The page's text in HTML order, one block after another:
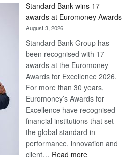
Later
Standard Bank wins 17
awards at Euromoney Awards
August 3, 2026
Standard Bank Group has
been recognised with 17
awards at the Euromoney
Awards for Excellence 2026.
For more than 30 years,
Euromoney’s Awards for
Excellence have recognised
financial institutions that set
the global standard in
performance, innovation and
client… Read more: